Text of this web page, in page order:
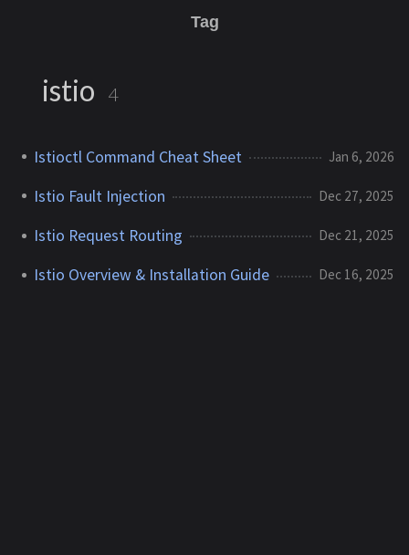
Tag
istio 4
Istioctl Command Cheat Sheet Jan 6, 2026
Istio Fault Injection Dec 27, 2025
Istio Request Routing Dec 21, 2025
Istio Overview & Installation Guide Dec 16, 2025